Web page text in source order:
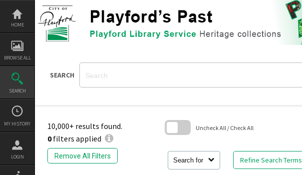
Skip
content
HOME
BROWSE ALL
SEARCH
MY HISTORY
LOGIN
SEARCH
10,000+ results found.
0filters applied
Remove All Filters
Search for Refine Search Terms
Uncheck All / Check All
block